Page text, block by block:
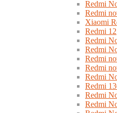
Redmi
Redmi
Xiaomi
Redmi 12
Redmi
Redmi
Redmi
Redmi
Redmi
Redmi
Redmi
Redmi